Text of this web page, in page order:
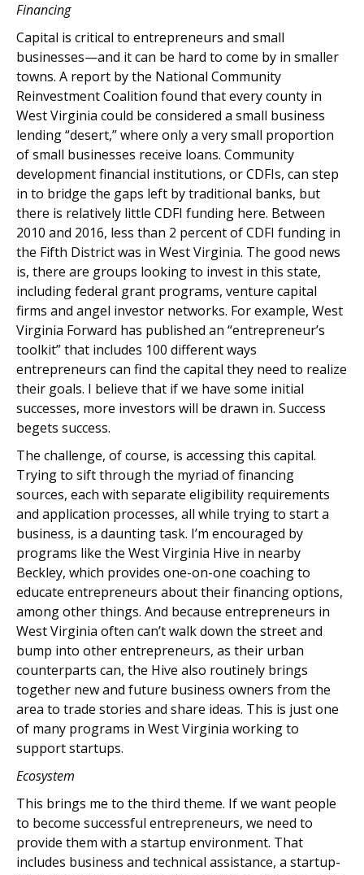
Financing
Capital is critical to entrepreneurs and small
businesses—and it can be hard to come by in smaller
towns. A report by the National Community
Reinvestment Coalition found that every county in
West Virginia could be considered a small business
lending “desert,” where only a very small proportion
of small businesses receive loans. Community
development financial institutions, or CDFIs, can step
in to bridge the gaps left by traditional banks, but
there is relatively little CDFI funding here. Between
2010 and 2016, less than 2 percent of CDFI funding in
the Fifth District was in West Virginia. The good news
is, there are groups looking to invest in this state,
including federal grant programs, venture capital
firms and angel investor networks. For example, West
Virginia Forward has published an “entrepreneur’s
toolkit” that includes 100 different ways
entrepreneurs can find the capital they need to realize
their goals. I believe that if we have some initial
successes, more investors will be drawn in. Success
begets success.
The challenge, of course, is accessing this capital.
Trying to sift through the myriad of financing
sources, each with separate eligibility requirements
and application processes, all while trying to start a
business, is a daunting task. I’m encouraged by
programs like the West Virginia Hive in nearby
Beckley, which provides one-on-one coaching to
educate entrepreneurs about their financing options,
among other things. And because entrepreneurs in
West Virginia often can’t walk down the street and
bump into other entrepreneurs, as their urban
counterparts can, the Hive also routinely brings
together new and future business owners from the
area to trade stories and share ideas. This is just one
of many programs in West Virginia working to
support startups.
Ecosystem
This brings me to the third theme. If we want people
to become successful entrepreneurs, we need to
provide them with a startup environment. That
includes business and technical assistance, a startup-